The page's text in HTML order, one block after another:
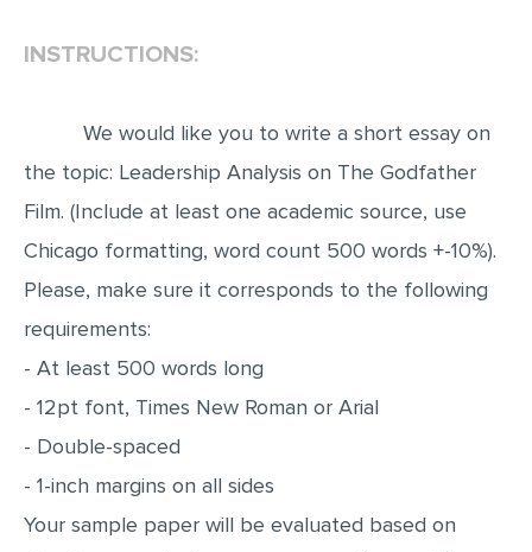
SPEECH PRESENTATION
MATH PROBLEM
ARTICLE
ANNOTATED BIBLIOGRAPHY
REACTION PAPER
POWERPOINT PRESENTATION
INSTRUCTIONS:
We would like you to write a short essay on
the topic: Leadership Analysis on The Godfather
Film. (Include at least one academic source, use
Chicago formatting, word count 500 words +-10%).
Please, make sure it corresponds to the following
requirements:
- At least 500 words long
- 12pt font, Times New Roman or Arial
- Double-spaced
- 1-inch margins on all sides
Your sample paper will be evaluated based on